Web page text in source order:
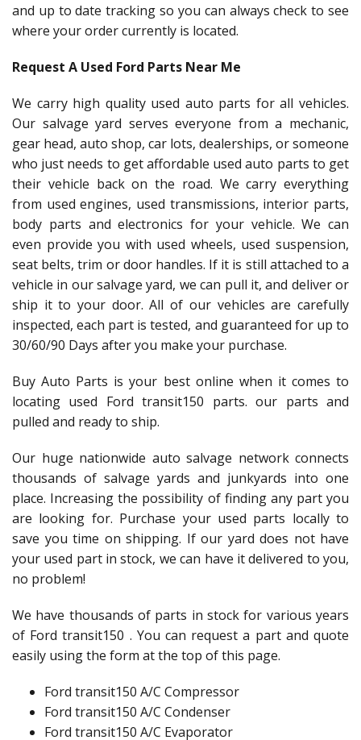
and up to date tracking so you can always check to see
where your order currently is located.
Request A Used Ford Parts Near Me
We carry high quality used auto parts for all vehicles.
Our salvage yard serves everyone from a mechanic,
gear head, auto shop, car lots, dealerships, or someone
who just needs to get affordable used auto parts to get
their vehicle back on the road. We carry everything
from used engines, used transmissions, interior parts,
body parts and electronics for your vehicle. We can
even provide you with used wheels, used suspension,
seat belts, trim or door handles. If it is still attached to a
vehicle in our salvage yard, we can pull it, and deliver or
ship it to your door. All of our vehicles are carefully
inspected, each part is tested, and guaranteed for up to
30/60/90 Days after you make your purchase.
Buy Auto Parts is your best online when it comes to
locating used Ford transit150 parts. our parts and
pulled and ready to ship.
Our huge nationwide auto salvage network connects
thousands of salvage yards and junkyards into one
place. Increasing the possibility of finding any part you
are looking for. Purchase your used parts locally to
save you time on shipping. If our yard does not have
your used part in stock, we can have it delivered to you,
no problem!
We have thousands of parts in stock for various years
of Ford transit150 . You can request a part and quote
easily using the form at the top of this page.
Ford transit150 A/C Compressor
Ford transit150 A/C Condenser
Ford transit150 A/C Evaporator